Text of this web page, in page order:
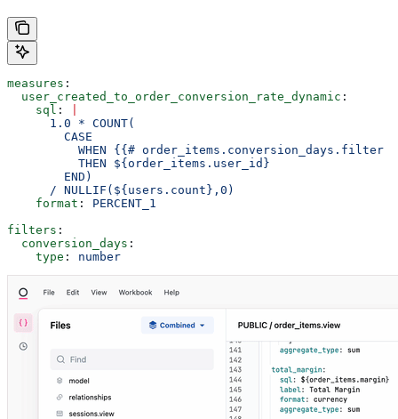
measures :
  user_created_to_order_conversion_rate_dynamic
:
    sql
:
      1.0 * COUNT(
        CASE
WHEN {{# order_items.conversion_days.filter
          THEN ${order_items.user_id}
        END)
      / NULLIF(${users.count},0)
    format
: PERCENT_1
filters :
  conversion_days
:
    type
: number